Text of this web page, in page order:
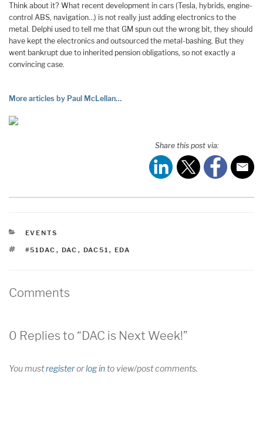
Think about it? What recent development in cars (Tesla, hybrids, engine-
control ABS, navigation…) is not really just adding electronics to the
metal. Delphi used to tell me that GM spun out the wrong bit, they should
have kept the electronics and outsourced the metal-bashing. But they
went bankrupt due to inherited pension obligations, so not exactly a
convincing case.
More articles by Paul McLellan…
Share this post via:
CATEGORIES
EVENTS
TAGS
#51DAC , DAC , DAC51 , EDA
Comments
0 Replies to “DAC is Next Week!”
You mustregisterorlog into view/post comments.